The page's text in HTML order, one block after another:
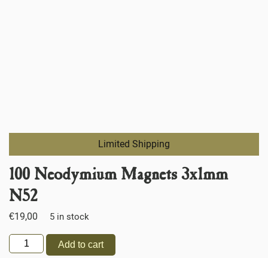
Limited Shipping
100 Neodymium Magnets 3x1mm
N52
€19,00 5 in stock
Add to cart